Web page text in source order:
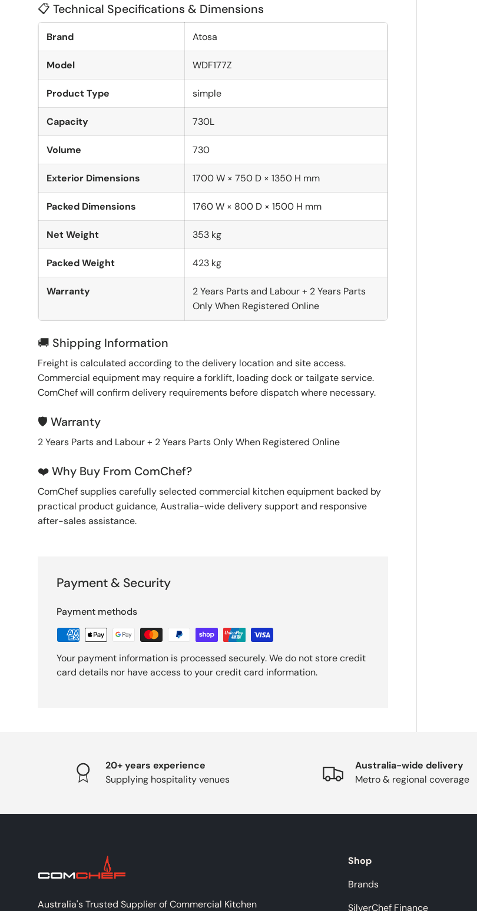
📋 Technical Specifications & Dimensions
Brand Atosa
Model WDF177Z
Product Type simple
Capacity 730L
Volume 730
Exterior Dimensions 1700 W × 750 D × 1350 H mm
Packed Dimensions 1760 W × 800 D × 1500 H mm
Net Weight 353 kg
Packed Weight 423 kg
Warranty
2 Years Parts and Labour + 2 Years Parts
Only When Registered Online
🚚 Shipping Information
Freight is calculated according to the delivery location and site access.
Commercial equipment may require a forklift, loading dock or tailgate service.
ComChef will confirm delivery requirements before dispatch where necessary.
🛡️ Warranty
2 Years Parts and Labour + 2 Years Parts Only When Registered Online
❤️ Why Buy From ComChef?
ComChef supplies carefully selected commercial kitchen equipment backed by
practical product guidance, Australia-wide delivery support and responsive
after-sales assistance.
Payment & Security
Payment methods
Your payment information is processed securely. We do not store credit
card details nor have access to your credit card information.
20+ years experience
Supplying hospitality venues
Australia-wide delivery
Metro & regional coverage
Australia's Trusted Supplier of Commercial Kitchen
Shop
Brands
SilverChef Finance